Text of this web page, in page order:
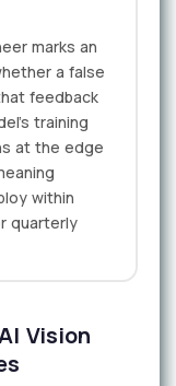
marks an
a false
feedback
training
at the edge
within
quarterly
Vision